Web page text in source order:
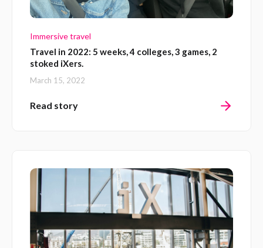
Immersive travel
Travel in 2022: 5 weeks, 4 colleges, 3 games, 2
stoked iXers.
March 15, 2022
Read story